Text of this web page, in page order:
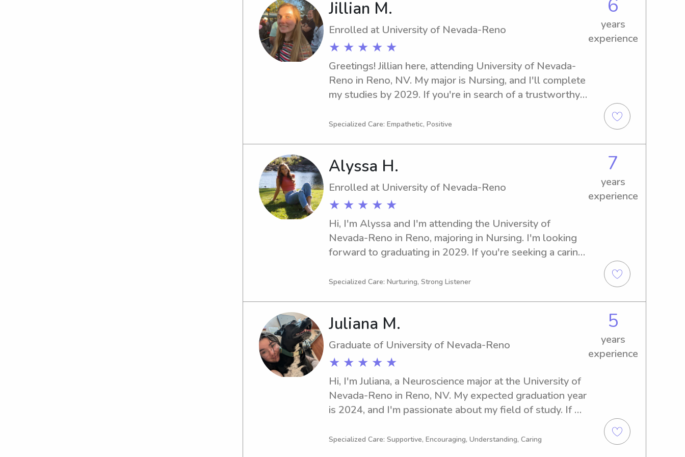
Jillian M.
Enrolled at University of Nevada-Reno
★ ★ ★ ★ ★
6
years
experience
Greetings! Jillian here, attending University of Nevada-
Reno in Reno, NV. My major is Nursing, and I'll complete
my studies by 2029. If you're in search of a trustworthy
in touch. I'm thrilled about the opportunity to meet you
Specialized Care: Empathetic, Positive
Alyssa H.
Enrolled at University of Nevada-Reno
★ ★ ★ ★ ★
7
years
experience
Hi, I'm Alyssa and I'm attending the University of
Nevada-Reno in Reno, majoring in Nursing. I'm looking
forward to graduating in 2029. If you're seeking a caring
don't hesitate to get in touch. I'm eager to meet you and
Specialized Care: Nurturing, Strong Listener
Juliana M.
Graduate of University of Nevada-Reno
★ ★ ★ ★ ★
5
years
experience
Hi, I'm Juliana, a Neuroscience major at the University of
Nevada-Reno in Reno, NV. My expected graduation year
is 2024, and I'm passionate about my field of study. If
babysitter or nanny near the University, go ahead and
Specialized Care: Supportive, Encouraging, Understanding, Caring